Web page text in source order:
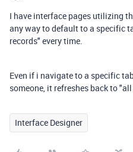
I have interface pages utilizing
any way to default to a specific
records" every time.
Even if i navigate to a specific
someone, it refreshes back to
Interface Designer